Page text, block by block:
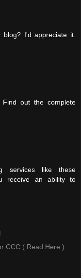
I'd appreciate it.
Find out the complete
services like these
receive an ability to
CCC ( Read Here )